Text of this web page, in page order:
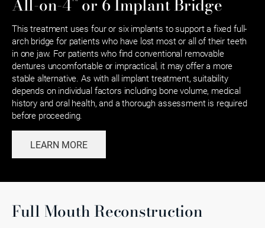
All-on-4™ or 6 Implant Bridge
This treatment uses four or six implants to support a fixed full-
arch bridge for patients who have lost most or all of their teeth
in one jaw. For patients who find conventional removable
dentures uncomfortable or impractical, it may offer a more
stable alternative. As with all implant treatment, suitability
depends on individual factors including bone volume, medical
history and oral health, and a thorough assessment is required
before proceeding.
LEARN MORE
Full Mouth Reconstruction